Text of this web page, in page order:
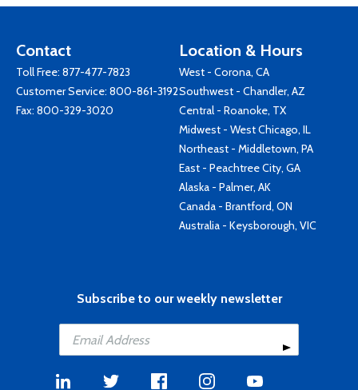
Contact
Toll Free: 877-477-7823
Customer Service: 800-861-3192
Fax: 800-329-3020
Location & Hours
West - Corona, CA
Southwest - Chandler, AZ
Central - Roanoke, TX
Midwest - West Chicago, IL
Northeast - Middletown, PA
East - Peachtree City, GA
Alaska - Palmer, AK
Canada - Brantford, ON
Australia - Keysborough, VIC
Subscribe to our weekly newsletter